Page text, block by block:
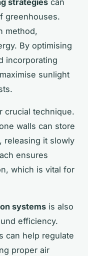
strategies can
greenhouses.
method,
By optimising
incorporating
sunlight
crucial technique.
walls can store
releasing it slowly
ensures
which is vital for
systems is also
efficiency.
can help regulate
proper air